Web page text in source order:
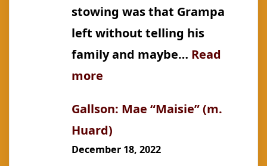
stowing was that Grampa
left without telling his
family and maybe… Read
more
John
Edward
Gallson: Mae “Maisie” (m.
Huard)
December 18, 2022